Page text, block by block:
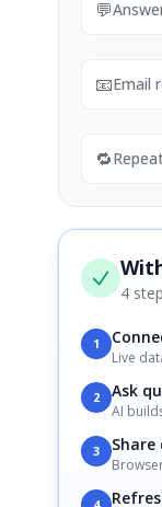
💬
📧Email
🔁
4
1
Live
2 Ask
AI
3 Share